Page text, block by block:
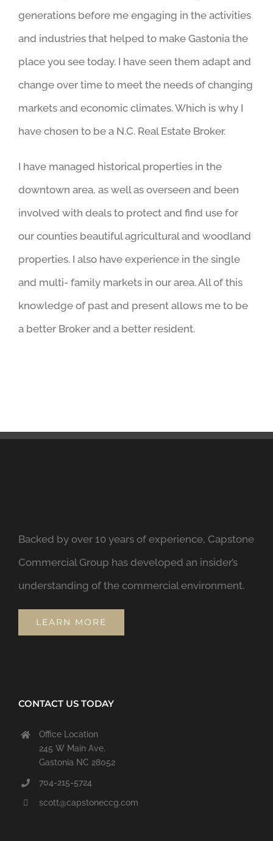
generations before me engaging in the activities
and industries that helped to make Gastonia the
place you see today. I have seen them adapt and
change over time to meet the needs of changing
markets and economic climates. Which is why I
have chosen to be a N.C. Real Estate Broker.
I have managed historical properties in the
downtown area, as well as overseen and been
involved with deals to protect and find use for
our counties beautiful agricultural and woodland
properties. I also have experience in the single
and multi- family markets in our area. All of this
knowledge of past and present allows me to be
a better Broker and a better resident.
Backed by over 10 years of experience, Capstone
Commercial Group has developed an insider’s
understanding of the commercial environment.
LEARN MORE
CONTACT US TODAY
Office Location
245 W Main Ave.
Gastonia NC 28052
704-215-5724
scott@capstoneccg.com